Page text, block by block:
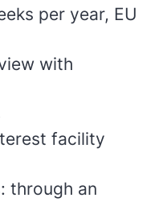
per year, EU
with
facility
through an